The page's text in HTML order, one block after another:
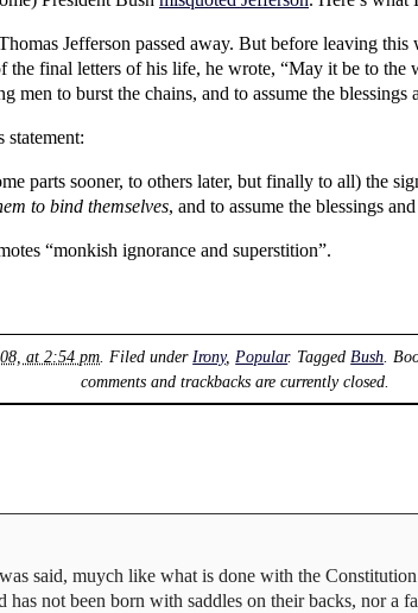
Jefferson passed away. But before leaving
the final letters of his life, he wrote, “May it be to
to burst the chains, and to assume the blessings
parts sooner, to others later, but finally to all) the
to bind themselves, and to assume the blessings
“monkish ignorance and superstition”.
at 2:54 pm . Filed under Irony, Popular. Tagged Bush .
comments and trackbacks are currently closed.
said, muych like what is done with the
has not been born with saddles on their backs, nor a